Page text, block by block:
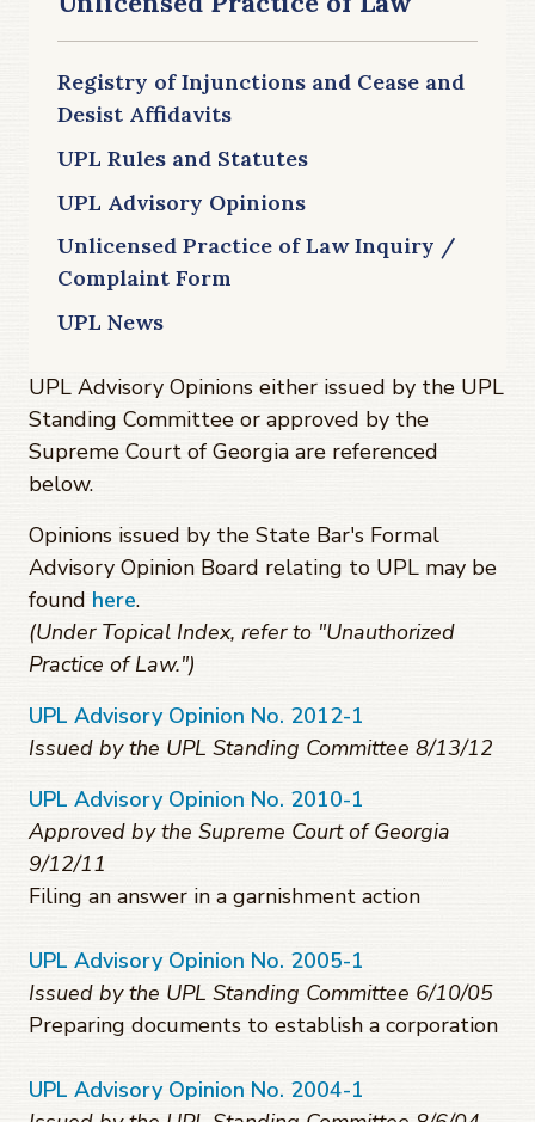
Registry of Injunctions and Cease and
Desist Affidavits
UPL Rules and Statutes
UPL Advisory Opinions
Unlicensed Practice of Law Inquiry /
Complaint Form
UPL News
UPL Advisory Opinions either issued by the UPL
Standing Committee or approved by the
Supreme Court of Georgia are referenced
below.
Opinions issued by the State Bar's Formal
Advisory Opinion Board relating to UPL may be
found here.
(Under Topical Index, refer to "Unauthorized
Practice of Law.")
UPL Advisory Opinion No. 2012-1
Issued by the UPL Standing Committee 8/13/12
UPL Advisory Opinion No. 2010-1
Approved by the Supreme Court of Georgia
9/12/11
Filing an answer in a garnishment action
UPL Advisory Opinion No. 2005-1
Issued by the UPL Standing Committee 6/10/05
Preparing documents to establish a corporation
UPL Advisory Opinion No. 2004-1